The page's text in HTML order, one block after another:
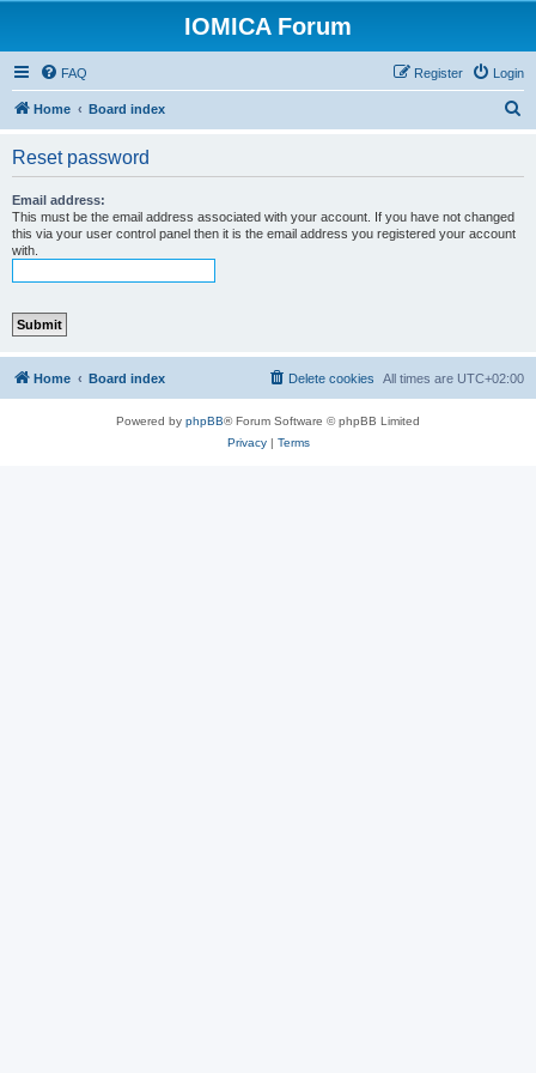
IOMICA Forum
FAQ Login
Register
Home Board index
Reset password
Email address:
This must be the email address associated with your account. If you have not changed
this via your user control panel then it is the email address you registered your account
with.
Home Board index All times are UTC+02:00
Delete cookies
Powered by phpBB® Forum Software © phpBB Limited
Privacy| Terms